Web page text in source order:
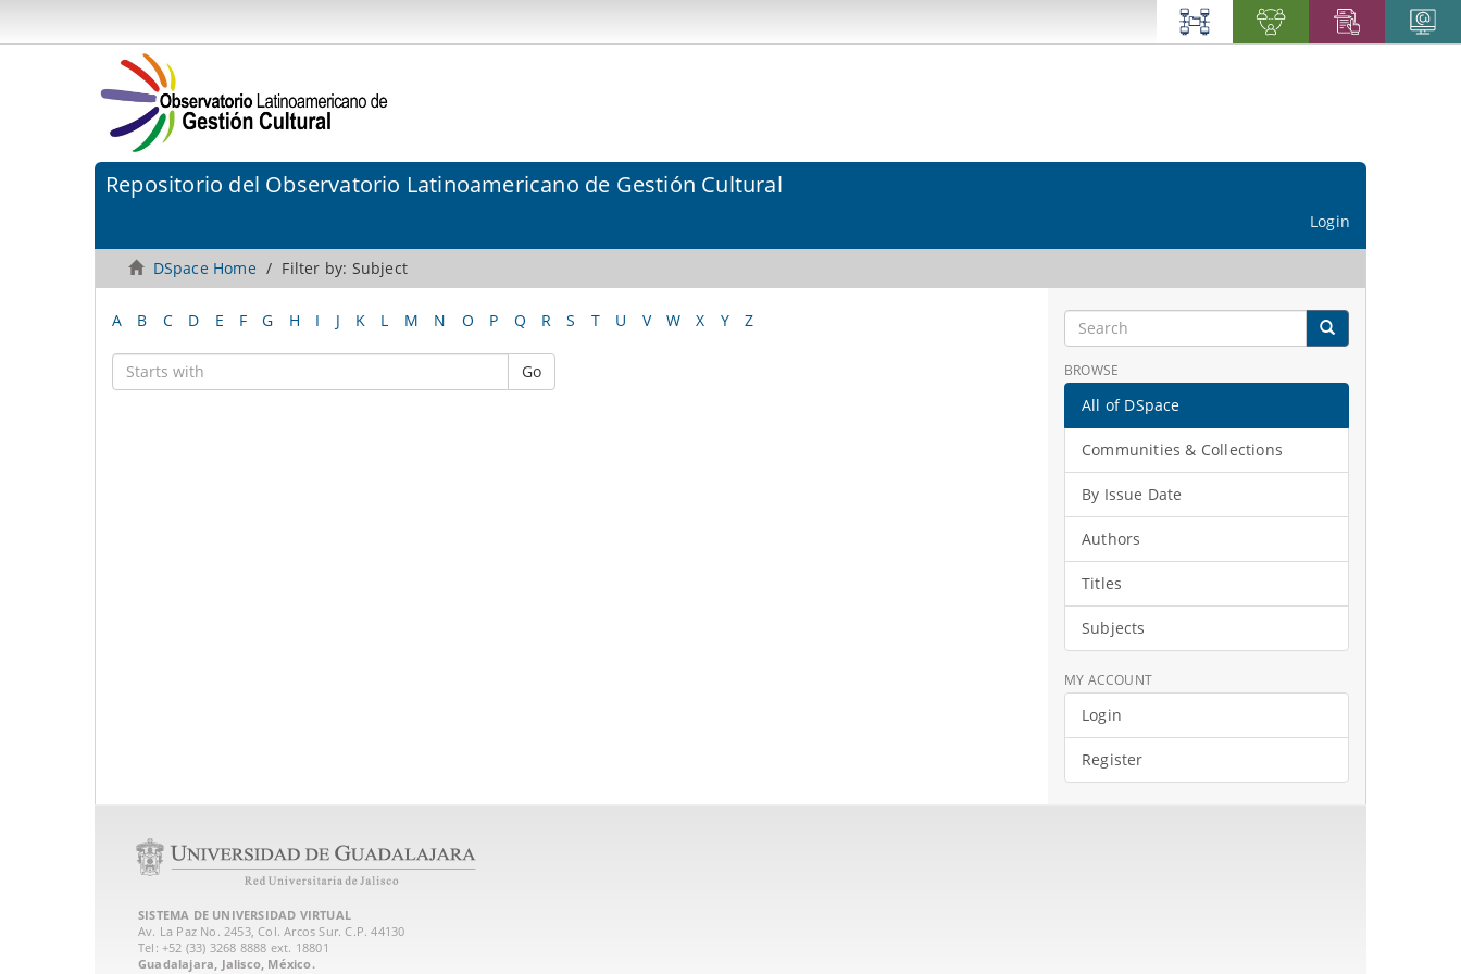
Repositorio del Observatorio Latinoamericano de Gestión Cultural
Login
DSpace Home Filter by: Subject
A B C D E F G H I J K L M N O P Q R S T U V W X Y Z
Go BROWSE
All of DSpace
Communities & Collections
By Issue Date
Authors
Titles
Subjects
MY ACCOUNT
Login
Register
SISTEMA DE UNIVERSIDAD VIRTUAL
Av. La Paz No. 2453, Col. Arcos Sur. C.P. 44130
Tel: +52 (33) 3268 8888‏ ext. 18801
Guadalajara, Jalisco, México.